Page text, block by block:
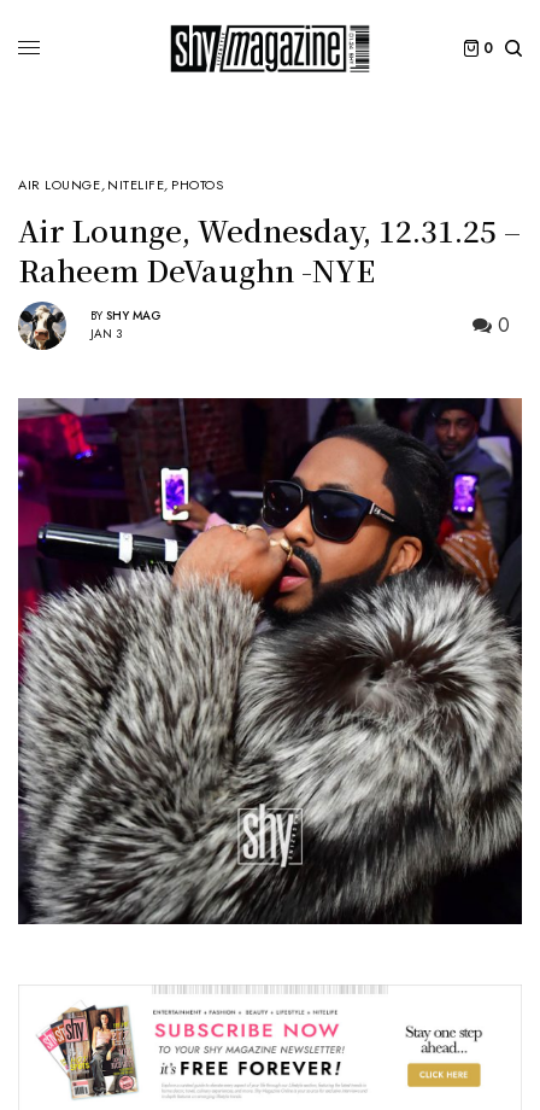
0
AIR LOUNGE,NITELIFE, PHOTOS
Air Lounge, Wednesday, 12.31.25 –
Raheem DeVaughn -NYE
BY SHY MAG
JAN 3
0